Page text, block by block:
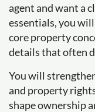
agent and want a
essentials, you
core property
details that often
You will
and property
shape ownership